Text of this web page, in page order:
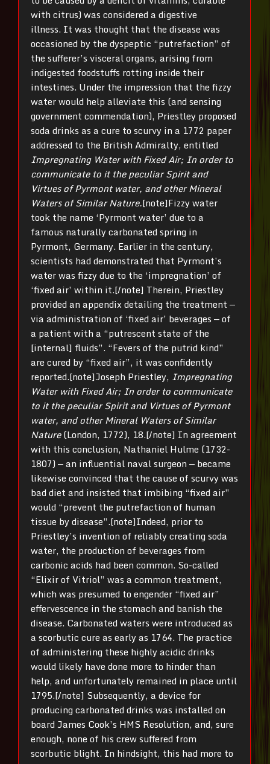
with citrus) was considered a digestive
illness. It was thought that the disease was
occasioned by the dyspeptic “putrefaction” of
the sufferer’s visceral organs, arising from
indigested foodstuffs rotting inside their
intestines. Under the impression that the fizzy
water would help alleviate this (and sensing
government commendation), Priestley proposed
soda drinks as a cure to scurvy in a 1772 paper
addressed to the British Admiralty, entitled
Impregnating Water with Fixed Air; In order to
communicate to it the peculiar Spirit and
Virtues of Pyrmont water, and other Mineral
Waters of Similar Nature.[note]Fizzy water
took the name ‘Pyrmont water’ due to a
famous naturally carbonated spring in
Pyrmont, Germany. Earlier in the century,
scientists had demonstrated that Pyrmont’s
water was fizzy due to the ‘impregnation’ of
‘fixed air’ within it.[/note] Therein, Priestley
provided an appendix detailing the treatment —
via administration of ‘fixed air’ beverages — of
a patient with a “putrescent state of the
[internal] fluids”. “Fevers of the putrid kind”
are cured by “fixed air”, it was confidently
reported.[note]Joseph Priestley, Impregnating
Water with Fixed Air; In order to communicate
to it the peculiar Spirit and Virtues of Pyrmont
water, and other Mineral Waters of Similar
Nature(London, 1772), 18.[/note] In agreement
with this conclusion, Nathaniel Hulme (1732-
1807) — an influential naval surgeon — became
likewise convinced that the cause of scurvy was
bad diet and insisted that imbibing “fixed air”
would “prevent the putrefaction of human
tissue by disease”.[note]Indeed, prior to
Priestley’s invention of reliably creating soda
water, the production of beverages from
carbonic acids had been common. So-called
“Elixir of Vitriol” was a common treatment,
which was presumed to engender “fixed air”
effervescence in the stomach and banish the
disease. Carbonated waters were introduced as
a scorbutic cure as early as 1764. The practice
of administering these highly acidic drinks
would likely have done more to hinder than
help, and unfortunately remained in place until
1795.[/note] Subsequently, a device for
producing carbonated drinks was installed on
board James Cook’s HMS Resolution, and, sure
enough, none of his crew suffered from
scorbutic blight. In hindsight, this had more to